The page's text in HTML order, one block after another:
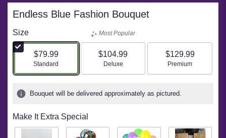
Endless Blue Fashion Bouquet
Size
$79.99
Arrangement size
Standard
Most Popular
$104.99
Arrangement size
Deluxe
$129.99
Arrangement size
Premium
Bouquet will be delivered approximately as pictured.
Make It Extra Special